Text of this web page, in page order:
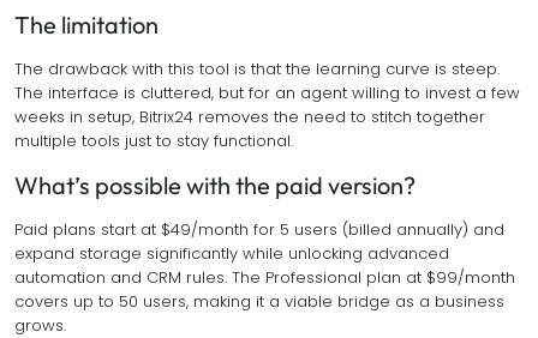
The limitation
The drawback with this tool is that the learning curve is steep.
The interface is cluttered, but for an agent willing to invest a few
weeks in setup, Bitrix24 removes the need to stitch together
multiple tools just to stay functional.
What’s possible with the paid version?
Paid plans start at $49/month for 5 users (billed annually) and
expand storage significantly while unlocking advanced
automation and CRM rules. The Professional plan at $99/month
covers up to 50 users, making it a viable bridge as a business
grows.